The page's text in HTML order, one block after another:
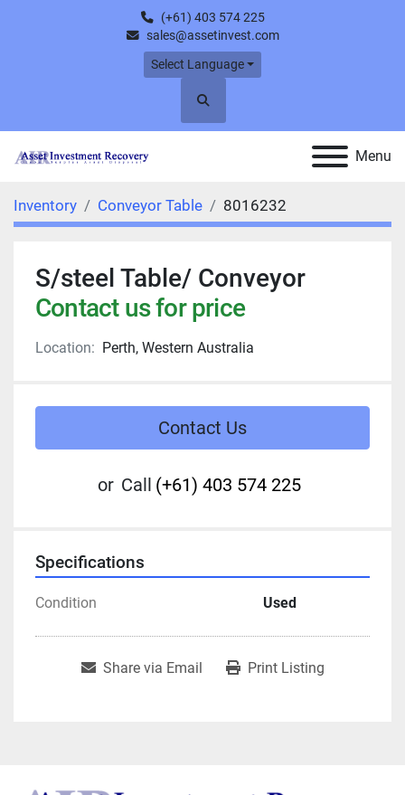
(+61) 403 574 225
sales@assetinvest.com
Select Language
Search
Menu
Inventory Conveyor Table 8016232
S/steel Table/ Conveyor
Contact us for price
Location: Perth, Western Australia
Contact Us
or Call (+61) 403 574 225
Specifications
Condition Used
Share via Email Print Listing